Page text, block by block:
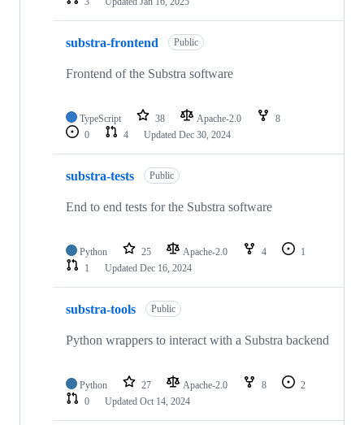
substra-frontend Public
Frontend of the Substra software
TypeScript 38 Apache-2.0
8
0
4 Updated Dec 30, 2024
substra-tests Public
End to end tests for the Substra software
Python 25 Apache-2.0 4
1
1
Updated Dec 16, 2024
substra-tools Public
Python wrappers to interact with a Substra backend
Python 27 Apache-2.0 8
2
0
Updated Oct 14, 2024